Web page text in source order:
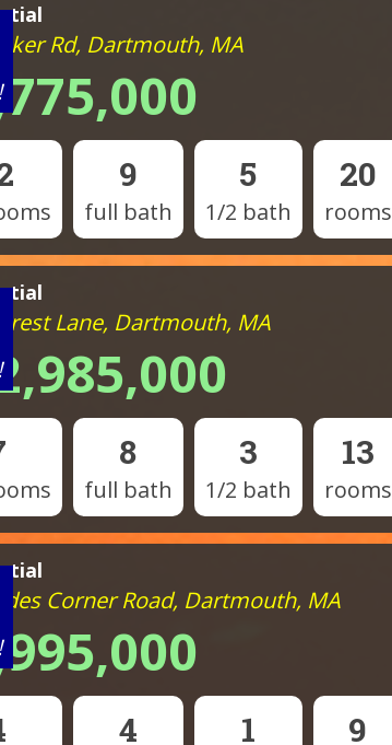
Rd, Dartmouth, MA
9
full bath
5
1/2 bath
20
rooms
Lane, Dartmouth, MA
8
full bath
3
1/2 bath
13
rooms
Corner Road, Dartmouth, MA
4 1 9